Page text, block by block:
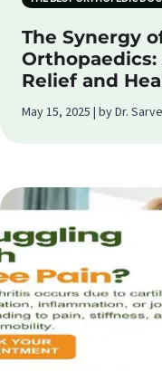
The Synergy
Relief and
May 15, 2025 | by Dr.